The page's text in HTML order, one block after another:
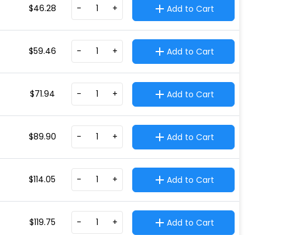
$46.28 - + Add to Cart
$59.46 - + Add to Cart
$71.94 - + Add to Cart
$89.90 - + Add to Cart
$114.05 - + Add to Cart
$119.75 - + Add to Cart